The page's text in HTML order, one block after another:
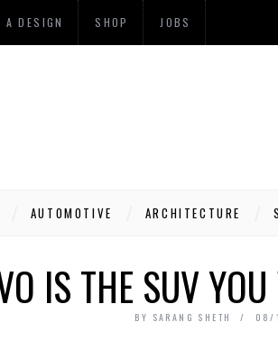
DESIGN SHOP JOBS
AUTOMOTIVE ARCHITECTURE
IS THE SUV
BY SARANG SHETH 08/